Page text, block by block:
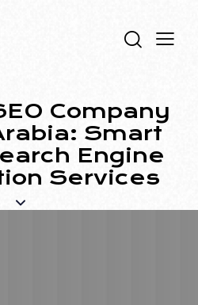
Company
Smart
Engine
Services